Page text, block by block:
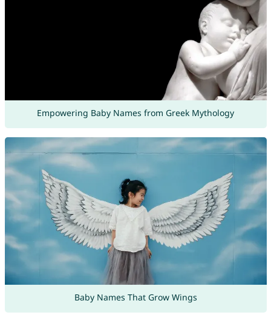
Empowering Baby Names from Greek Mythology
Baby Names That Grow Wings